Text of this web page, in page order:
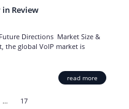
in Review
Directions Market Size &
the global VoIP market is
read more
… 17